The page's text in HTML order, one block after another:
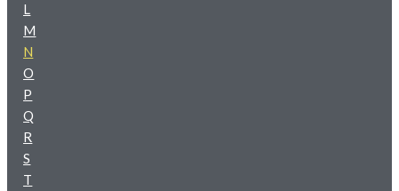
L
M
N
O
P
Q
R
S
T